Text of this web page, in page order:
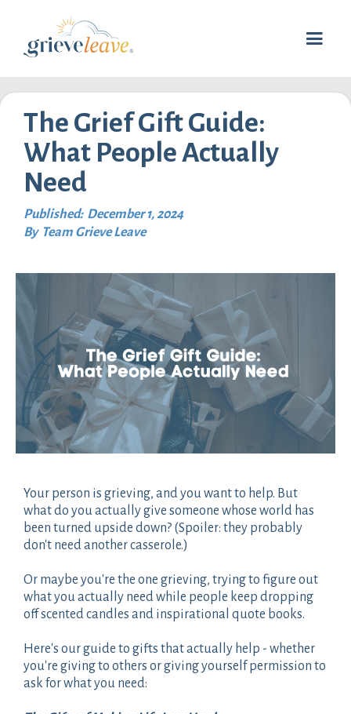
The Grief Gift Guide:
What People Actually
Need
Published: December 1, 2024
By Team Grieve Leave
Your person is grieving, and you want to help. But
what do you actually give someone whose world has
been turned upside down? (Spoiler: they probably
don't need another casserole.)
Or maybe you're the one grieving, trying to figure out
what you actually need while people keep dropping
off scented candles and inspirational quote books.
Here's our guide to gifts that actually help - whether
you're giving to others or giving yourself permission to
ask for what you need: